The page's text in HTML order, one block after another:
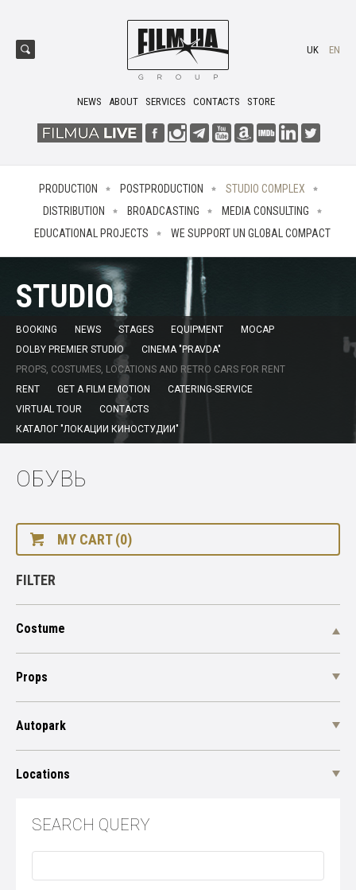
NEWS ABOUT SERVICES CONTACTS STORE
UK EN
PRODUCTION POSTPRODUCTION
STUDIO COMPLEX
DISTRIBUTION
BROADCASTING
MEDIA CONSULTING
EDUCATIONAL PROJECTS
WE SUPPORT UN GLOBAL COMPACT
STUDIO
BOOKING NEWS STAGES EQUIPMENT
MOCAP
DOLBY PREMIER STUDIO
CINEMA "PRAVDA"
PROPS, COSTUMES, LOCATIONS AND RETRO CARS FOR RENT
RENT
GET A FILM EMOTION
CATERING-SERVICE
VIRTUAL TOUR
CONTACTS
КАТАЛОГ "ЛОКАЦИИ КИНОСТУДИИ"
ОБУВЬ
MY CART (0)
FILTER
Costume
Props
Autopark
Locations
SEARCH QUERY